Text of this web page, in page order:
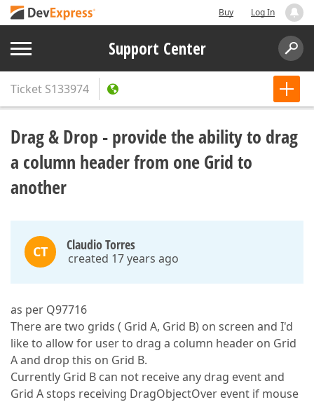
Buy Log In
Support Center
Ticket S133974
Drag & Drop - provide the ability to drag
a column header from one Grid to
another
CT Claudio Torres
created 17 years ago
as per Q97716
There are two grids ( Grid A, Grid B) on screen and I'd
like to allow for user to drag a column header on Grid
A and drop this on Grid B.
Currently Grid B can not receive any drag event and
Grid A stops receiving DragObjectOver event if mouse